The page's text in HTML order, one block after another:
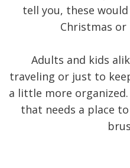
tell you, these
Christmas
Adults and kids
traveling or just to
a little more
that needs a place